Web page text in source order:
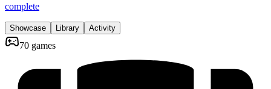
complete
Showcase Library Activity
70 games